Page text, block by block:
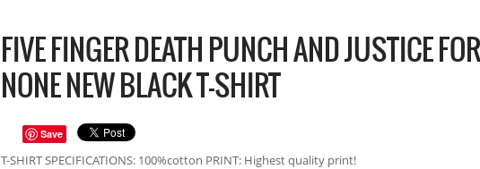
FIVE FINGER DEATH PUNCH AND JUSTICE FOR
NONE NEW BLACK T-SHIRT
Save
T-SHIRT SPECIFICATIONS: 100%cotton PRINT: Highest quality print!